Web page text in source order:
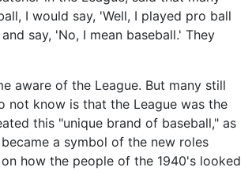
I would say, 'Well, I played pro ball
say, 'No, I mean baseball.' They
aware of the League. But many still
not know is that the League was the
this "unique brand of baseball," as
a symbol of the new roles
how the people of the 1940's looked